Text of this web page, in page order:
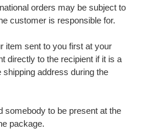
orders may be subject to
customer is responsible for.
item sent to you first at your
directly to the recipient if it is a
address during the
somebody to be present at the
package.